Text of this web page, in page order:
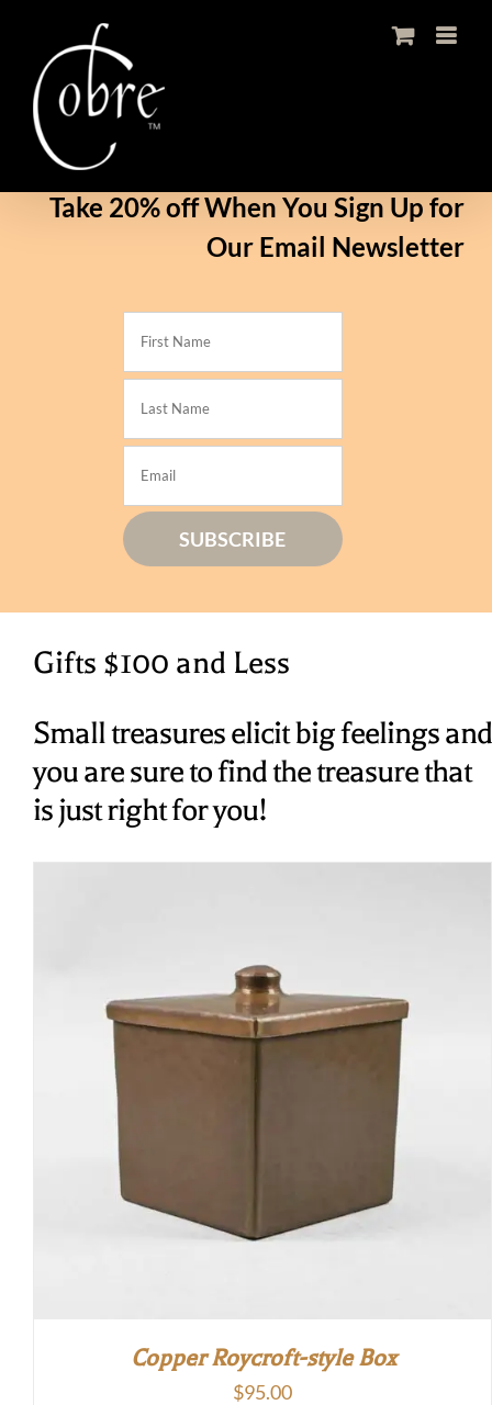
content
Take 20% off When You Sign Up for
Our Email Newsletter
Gifts $100 and Less
Small treasures elicit big feelings and
you are sure to find the treasure that
is just right for you!
Copper Roycroft-style Box
$95.00